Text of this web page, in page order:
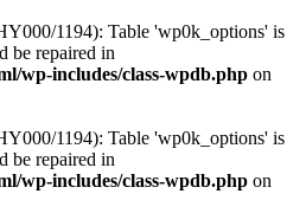
1194): Table 'wp0k_options' is
be repaired in
wp-includes/class-wpdb.php on
1194): Table 'wp0k_options' is
be repaired in
wp-includes/class-wpdb.php on